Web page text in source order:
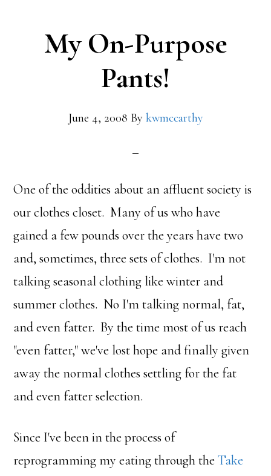
My On-Purpose
Pants!
June 4, 2008 By kwmccarthy
One of the oddities about an affluent society is
our clothes closet. Many of us who have
gained a few pounds over the years have two
and, sometimes, three sets of clothes. I'm not
talking seasonal clothing like winter and
summer clothes. No I'm talking normal, fat,
and even fatter. By the time most of us reach
"even fatter," we've lost hope and finally given
away the normal clothes settling for the fat
and even fatter selection.
Since I've been in the process of
reprogramming my eating through theTake